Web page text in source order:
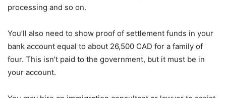
processing and so on.
You’ll also need to show proof of settlement funds in your
bank account equal to about 26,500 CAD for a family of
four. This isn’t paid to the government, but it must be in
your account.